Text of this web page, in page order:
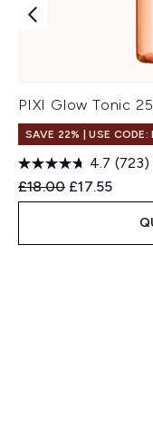
PIXI Glow Tonic
SAVE 22% | USE CODE:
4.7 (723)
Recommended
£18.00 Current
£17.55